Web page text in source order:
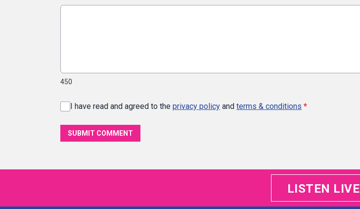
450
I have read and agreed to the privacy policy and terms & conditions *
SUBMIT COMMENT
LISTEN LIVE